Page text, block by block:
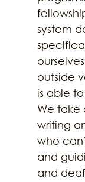
system
outside
is able
We take
writing
who
and
and